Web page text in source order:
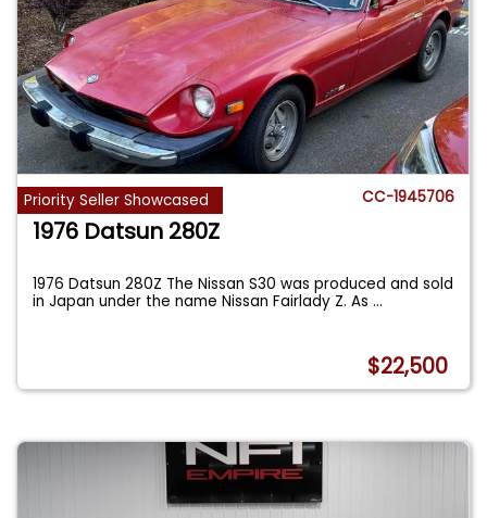
Priority Seller Showcased CC-1945706
1976 Datsun 280Z
1976 Datsun 280Z The Nissan S30 was produced and sold
in Japan under the name Nissan Fairlady Z. As...
$22,500